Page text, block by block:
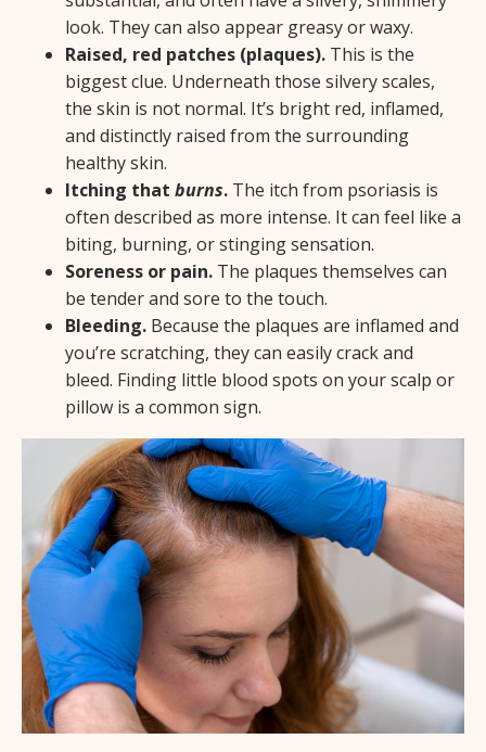
look. They can also appear greasy or waxy.
Raised, red patches (plaques). This is the
biggest clue. Underneath those silvery scales,
the skin is not normal. It’s bright red, inflamed,
and distinctly raised from the surrounding
healthy skin.
Itching that burns. The itch from psoriasis is
often described as more intense. It can feel like a
biting, burning, or stinging sensation.
Soreness or pain. The plaques themselves can
be tender and sore to the touch.
Bleeding. Because the plaques are inflamed and
you’re scratching, they can easily crack and
bleed. Finding little blood spots on your scalp or
pillow is a common sign.